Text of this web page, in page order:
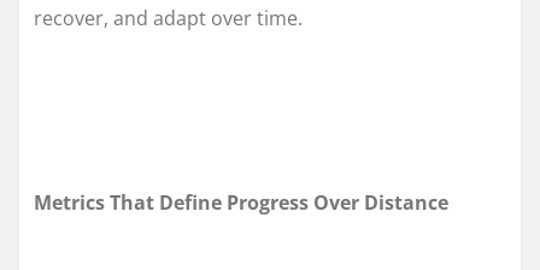
recover, and adapt over time.
Metrics That Define Progress Over Distance